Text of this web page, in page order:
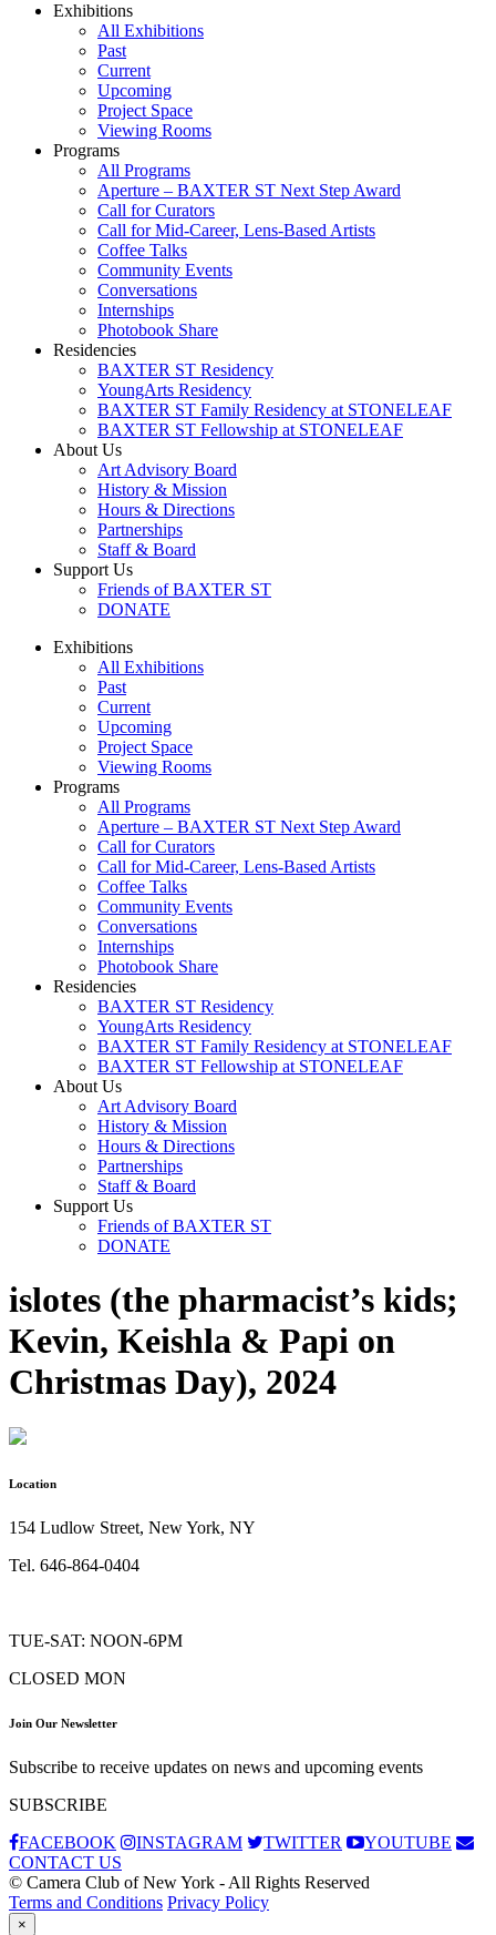
Exhibitions
All Exhibitions
Past
Current
Upcoming
Project Space
Viewing Rooms
Programs
All Programs
Aperture – BAXTER ST Next Step Award
Call for Curators
Call for Mid-Career, Lens-Based Artists
Coffee Talks
Community Events
Conversations
Internships
Photobook Share
Residencies
BAXTER ST Residency
YoungArts Residency
BAXTER ST Family Residency at STONELEAF
BAXTER ST Fellowship at STONELEAF
About Us
Art Advisory Board
History & Mission
Hours & Directions
Partnerships
Staff & Board
Support Us
Friends of BAXTER ST
DONATE
Exhibitions
All Exhibitions
Past
Current
Upcoming
Project Space
Viewing Rooms
Programs
All Programs
Aperture – BAXTER ST Next Step Award
Call for Curators
Call for Mid-Career, Lens-Based Artists
Coffee Talks
Community Events
Conversations
Internships
Photobook Share
Residencies
BAXTER ST Residency
YoungArts Residency
BAXTER ST Family Residency at STONELEAF
BAXTER ST Fellowship at STONELEAF
About Us
Art Advisory Board
History & Mission
Hours & Directions
Partnerships
Staff & Board
Support Us
Friends of BAXTER ST
DONATE
islotes (the pharmacist’s kids;
Kevin, Keishla & Papi on
Christmas Day), 2024
Location
154 Ludlow Street, New York, NY
Tel. 646-864-0404
TUE-SAT: NOON-6PM
CLOSED MON
Join Our Newsletter
Subscribe to receive updates on news and upcoming events
SUBSCRIBE
FACEBOOK
INSTAGRAM TWITTER
YOUTUBE
CONTACT US
© Camera Club of New York - All Rights Reserved
Terms and Conditions Privacy Policy
×